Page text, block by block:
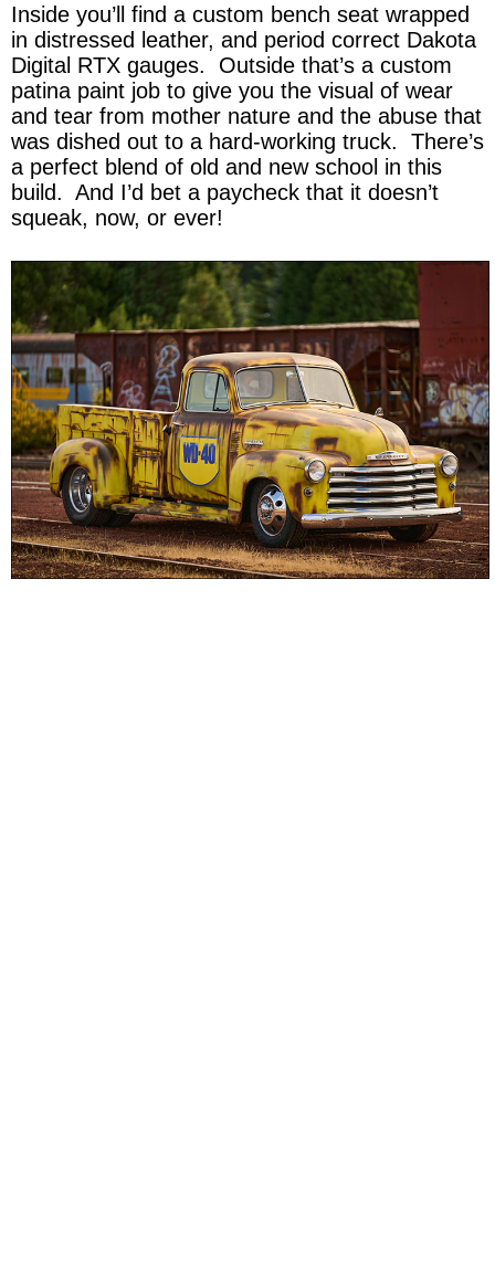
Inside you’ll find a custom bench seat wrapped
in distressed leather, and period correct Dakota
Digital RTX gauges. Outside that’s a custom
patina paint job to give you the visual of wear
and tear from mother nature and the abuse that
was dished out to a hard-working truck. There’s
a perfect blend of old and new school in this
build. And I’d bet a paycheck that it doesn’t
squeak, now, or ever!